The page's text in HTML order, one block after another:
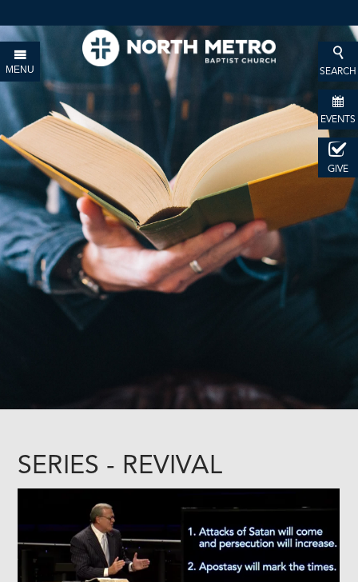
MENU SEARCH
EVENTS
GIVE
SERIES - REVIVAL